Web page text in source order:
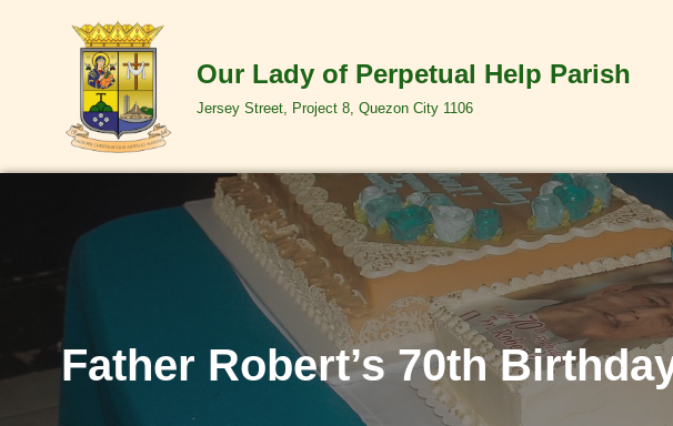
content
Our Lady of Perpetual Help Parish
Jersey Street, Project 8, Quezon City 1106
Father Robert’s 70th